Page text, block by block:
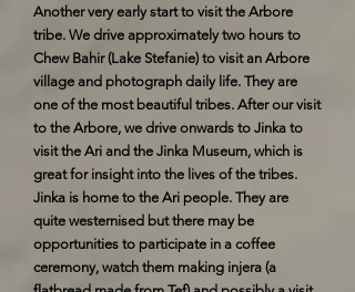
Another very early start to visit the Arbore
tribe. We drive approximately two hours to
Chew Bahir (Lake Stefanie) to visit an Arbore
village and photograph daily life. They are
one of the most beautiful tribes. After our visit
to the Arbore, we drive onwards to Jinka to
visit the Ari and the Jinka Museum, which is
great for insight into the lives of the tribes.
Jinka is home to the Ari people. They are
quite westernised but there may be
opportunities to participate in a coffee
ceremony, watch them making injera (a